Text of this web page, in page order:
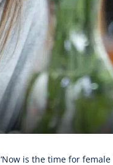
‘Now is the time for